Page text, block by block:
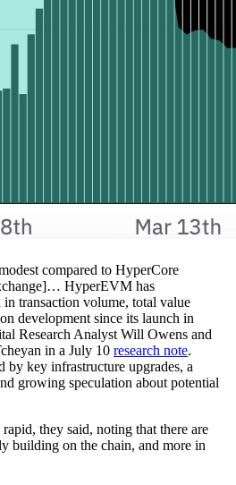
compared to HyperCore
HyperEVM has
transaction volume, total value
development since its launch in
Research Analyst Will Owens and
in a July 10 research note.
by key infrastructure upgrades, a
growing speculation about potential
they said, noting that there are
building on the chain, and more in